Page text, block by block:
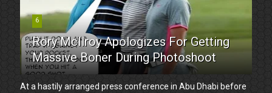
6
Rory McIlroy Apologizes For Getting
Massive Boner During Photoshoot
At a hastily arranged press conference in Abu Dhabi before